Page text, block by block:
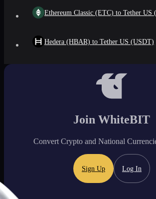
Ethereum Classic (ETC) to Tether US
Hedera (HBAR) to Tether US (USDT)
Join WhiteBIT
Convert Crypto and National
Sign Up Log In